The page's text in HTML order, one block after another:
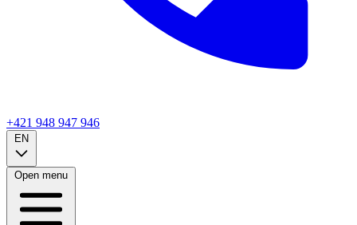
+421 948 947 946
EN
Open menu